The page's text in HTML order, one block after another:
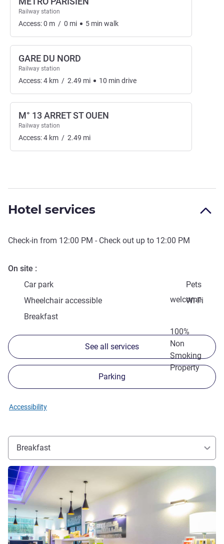
Railway station
Access:0 m / 0 mi 5 min walk
GARE DU NORD
Railway station
Access:4 km / 2.49 mi 10 min drive
M° 13 ARRET ST OUEN
Railway station
Access:4 km / 2.49 mi
Hotel services
Check-in from 12:00 PM - Check out up to 12:00 PM
On site
Car park
Pets
welcome
Wheelchair accessible
Wi-Fi
Breakfast
100%
Non
Smoking
Property
See all services
Parking
Accessibility
Breakfast
See details